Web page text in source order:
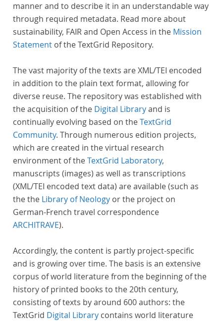
manner and to describe it in an understandable way
through required metadata. Read more about
sustainability, FAIR and Open Access in the Mission
Statement of the TextGrid Repository.
The vast majority of the texts are XML/TEI encoded
in addition to the plain text format, allowing for
diverse reuse. The repository was established with
the acquisition of the Digital Libraryand is
continually evolving based on theTextGrid
Community. Through numerous edition projects,
which are created in the virtual research
environment of theTextGrid Laboratory,
manuscripts (images) as well as transcriptions
(XML/TEI encoded text data) are available (such as
the the Library of Neology or the project on
German-French travel correspondence
ARCHITRAVE).
Accordingly, the content is partly project-specific
and is growing over time. The basis is an extensive
corpus of world literature from the beginning of the
history of printed books to the 20th century,
consisting of texts by around 600 authors: the
TextGrid Digital Library contains world literature